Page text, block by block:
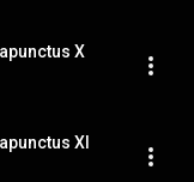
X
XI